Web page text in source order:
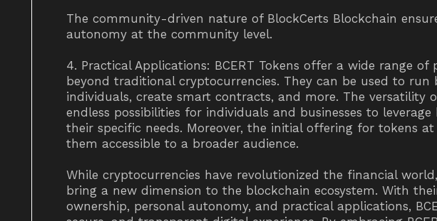
The community-driven nature of BlockCerts Blockchain
autonomy at the community level.
4. Practical Applications: BCERT Tokens offer a wide range of
beyond traditional cryptocurrencies. They can be used to run
individuals, create smart contracts, and more. The versatility
endless possibilities for individuals and businesses to
their specific needs. Moreover, the initial offering for tokens at
them accessible to a broader audience.
While cryptocurrencies have revolutionized the financial world,
bring a new dimension to the blockchain ecosystem. With
ownership, personal autonomy, and practical applications,